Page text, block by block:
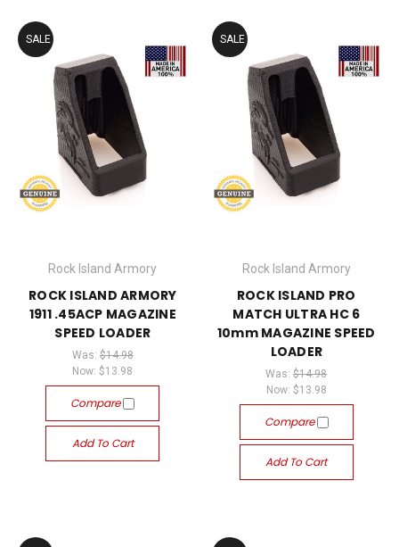
SALE
Rock Island Armory
ROCK ISLAND ARMORY
1911 .45ACP MAGAZINE
SPEED LOADER
Was: $14.98
Now:$13.98
Compare
Add To Cart
SALE
Rock Island Armory
ROCK ISLAND PRO
MATCH ULTRA HC 6
10mm MAGAZINE SPEED
LOADER
Was:$14.98
Now: $13.98
Compare
Add To Cart